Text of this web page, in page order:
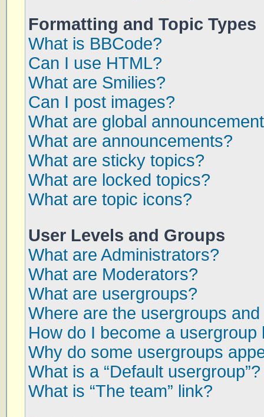
Formatting and Topic Types
What is BBCode?
Can I use HTML?
What are Smilies?
Can I post images?
What are global
What are announcements?
What are sticky topics?
What are locked topics?
What are topic icons?
User Levels and Groups
What are Administrators?
What are Moderators?
What are usergroups?
Where are the usergroups
How do I become a usergroup
Why do some usergroups
What is a “Default usergroup”?
What is “The team” link?